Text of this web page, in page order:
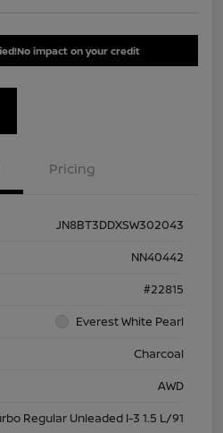
No impact on your credit
Pricing
JN8BT3DDXSW302043
NN40442
#22815
Everest White Pearl
Charcoal
AWD
Regular Unleaded I-3 1.5 L/91